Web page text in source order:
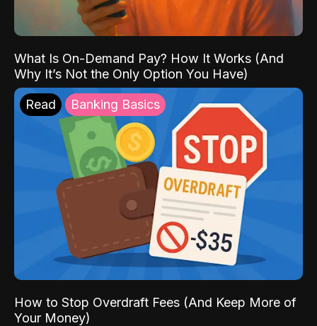
What Is On-Demand Pay? How It Works (And
Why It’s Not the Only Option You Have)
Read Banking Basics
How to Stop Overdraft Fees (And Keep More of
Your Money)